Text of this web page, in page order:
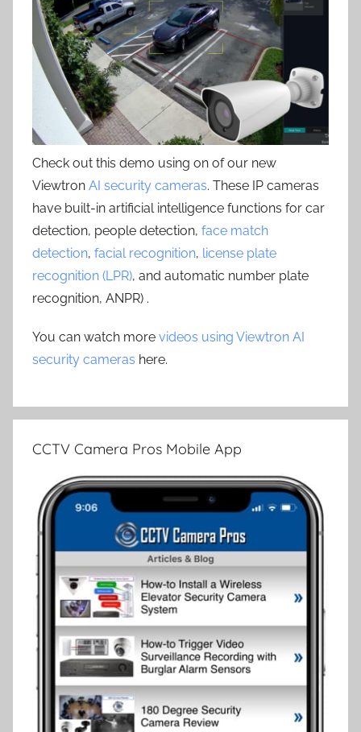
Check out this demo using on of our new
Viewtron AI security cameras. These IP cameras
have built-in artificial intelligence functions for car
detection, people detection, face match
detection, facial recognition, license plate
recognition (LPR), and automatic number plate
recognition, ANPR) .
You can watch more videos using Viewtron AI
security cameras here.
CCTV Camera Pros Mobile App